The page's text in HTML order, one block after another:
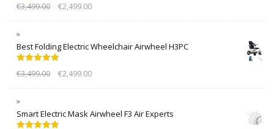
out of 5
€3,499.00 €2,499.00
Best Folding Electric Wheelchair Airwheel H3PC
out of 5
€3,499.00 €2,499.00
Smart Electric Mask Airwheel F3 Air Experts